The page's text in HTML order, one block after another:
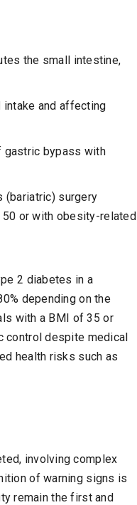
the small intestine,
and affecting
gastric bypass with
surgery
or with obesity-related
2 diabetes in a
depending on the
with a BMI of 35 or
control despite medical
health risks such as
involving complex
of warning signs is
remain the first and